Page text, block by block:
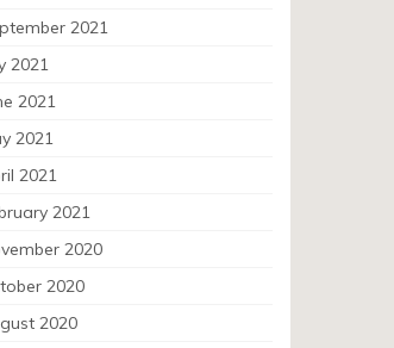
2021
2021
2021
2021
2021
2021
2020
2020
2020